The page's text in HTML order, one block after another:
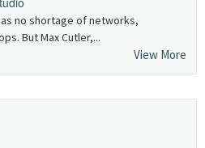
no shortage of networks,
But Max Cutler,...
View More